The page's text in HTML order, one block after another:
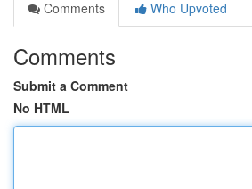
Comments
Who Upvoted
Comments
Submit a Comment
No HTML